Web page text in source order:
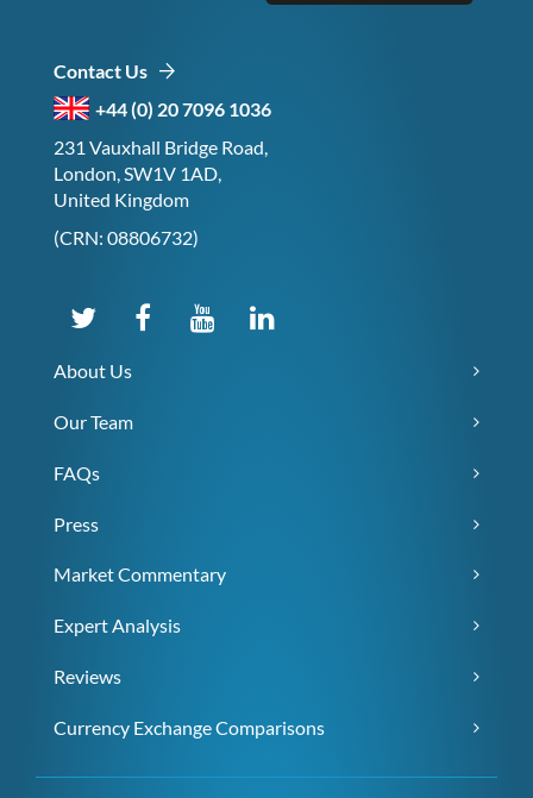
Contact Us
+44 (0) 20 7096 1036
231 Vauxhall Bridge Road,
London, SW1V 1AD,
United Kingdom
(CRN: 08806732)
About Us
Our Team
FAQs
Press
Market Commentary
Expert Analysis
Reviews
Currency Exchange Comparisons